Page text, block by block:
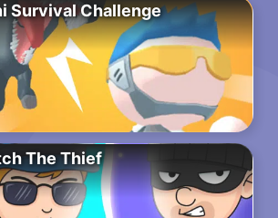
Survival Challenge
The Thief